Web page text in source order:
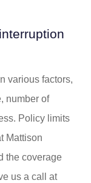
various factors,
number of
Policy limits
Mattison
the coverage
us a call at